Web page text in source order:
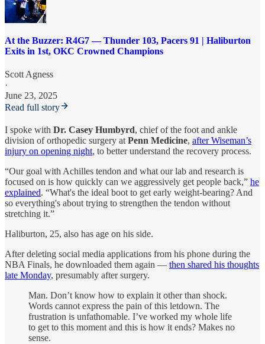
At the Buzzer: R4G7 — Thunder 103, Pacers 91 | Haliburton
Exits in 1st, OKC Crowned Champions
Scott Agness
·
June 23, 2025
Read full story
I spoke with Dr. Casey Humbyrd, chief of the foot and ankle
division of orthopedic surgery at Penn Medicine, after Wiseman’s
injury on opening night, to better understand the recovery process.
“Our goal with Achilles tendon and what our lab and research is
focused on is how quickly can we aggressively get people back,” he
explained. “What's the ideal boot to get early weight-bearing? And
so everything's about trying to strengthen the tendon without
stretching it.”
Haliburton, 25, also has age on his side.
After deleting social media applications from his phone during the
NBA Finals, he downloaded them again — then shared his thoughts
late Monday, presumably after surgery.
Man. Don’t know how to explain it other than shock.
Words cannot express the pain of this letdown. The
frustration is unfathomable. I’ve worked my whole life
to get to this moment and this is how it ends? Makes no
sense.